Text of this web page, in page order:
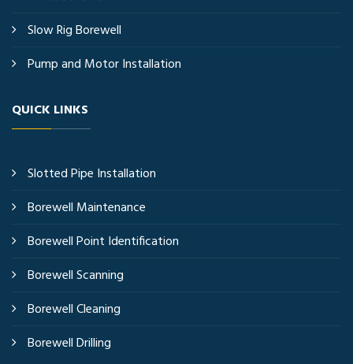
Slow Rig Borewell
Pump and Motor Installation
QUICK LINKS
Slotted Pipe Installation
Borewell Maintenance
Borewell Point Identification
Borewell Scanning
Borewell Cleaning
Borewell Drilling